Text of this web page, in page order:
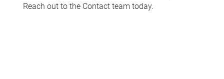
Reach out to the Contact team today.